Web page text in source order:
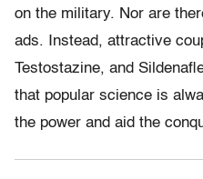
on the military. Nor are
ads. Instead, attractive
Testostazine, and
that popular science is
the power and aid the